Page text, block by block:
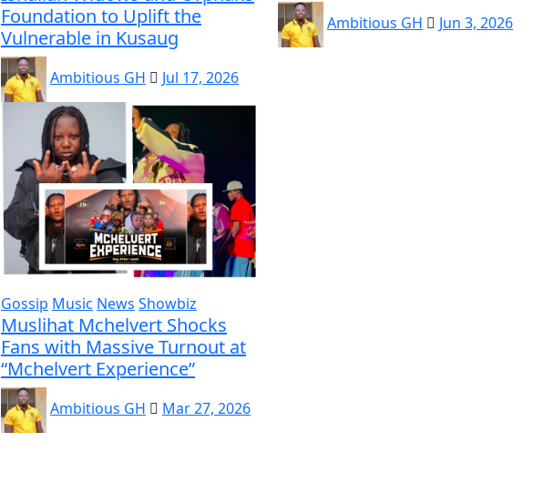
Foundation to Uplift the
Vulnerable in Kusaug
Ambitious GH Jul 17, 2026
Ambitious GH Jun 3, 2026
Gossip Music News Showbiz
Muslihat Mchelvert Shocks
Fans with Massive Turnout at
“Mchelvert Experience”
Ambitious GH Mar 27, 2026